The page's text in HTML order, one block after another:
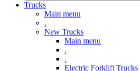
Trucks
Main menu
.
New Trucks
Main menu
.
.
Electric Forklift Trucks